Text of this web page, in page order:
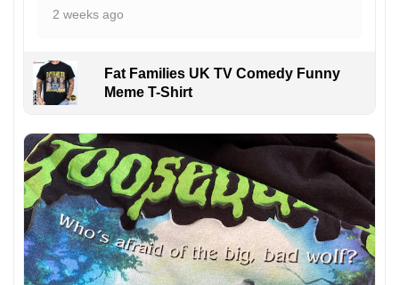
2 weeks ago
Fat Families UK TV Comedy Funny
Meme T-Shirt